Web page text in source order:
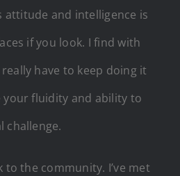
attitude and intelligence is
if you look. I find with
have to keep doing it
your fluidity and ability to
challenge.
the community. I’ve met